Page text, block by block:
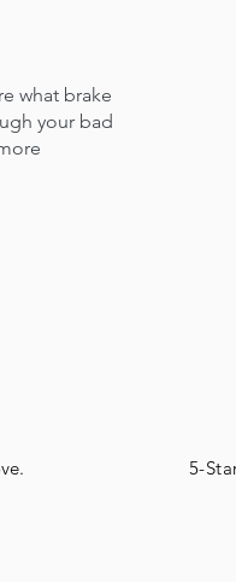
5-
what brake
your bad